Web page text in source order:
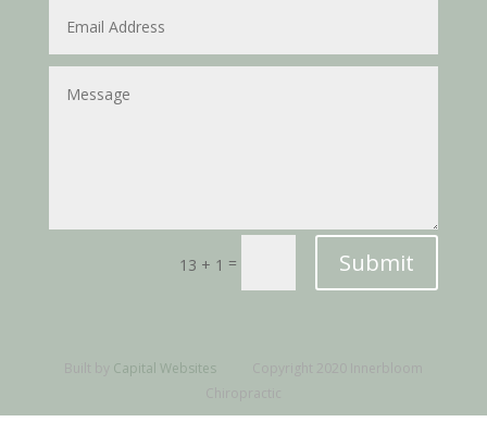
13 + 1 = Submit
Capital WebsitesCopyright 2020 Innerbloom